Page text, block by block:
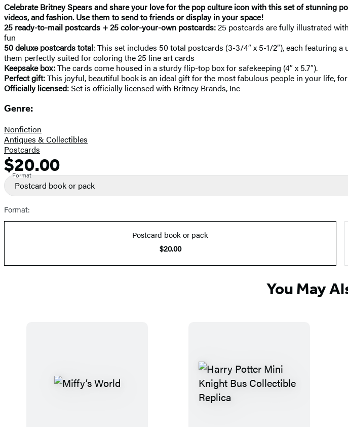
Celebrate Britney Spears and share your love for the pop culture icon with this set of
videos, and fashion. Use them to send to friends or display in your space!
25 ready-to-mail postcards + 25 color-your-own postcards:25 postcards are fully illustrated
fun
50 deluxe postcards total: This set includes 50 total postcards (3-3/4″ x 5-1/2″), each featuring
them perfectly suited for coloring the 25 line art cards
Keepsake box:The cards come housed in a sturdy flip-top box for safekeeping (4″ x 5.7″).
Perfect gift:This joyful, beautiful book is an ideal gift for the most fabulous people in your life,
Officially licensed:Set is officially licensed with Britney Brands, Inc
Genre:
Nonfiction
Antiques & Collectibles
Postcards
Formats
and
Prices
Price
$20.00
Format
Postcard book or pack
Format:
Postcard book or pack
$20.00
You May